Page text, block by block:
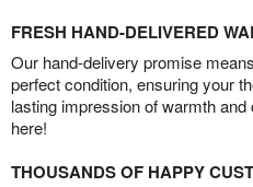
FRESH HAND-DELIVERED
Our hand-delivery promise
perfect condition, ensuring your
lasting impression of warmth
here!
THOUSANDS OF HAPPY